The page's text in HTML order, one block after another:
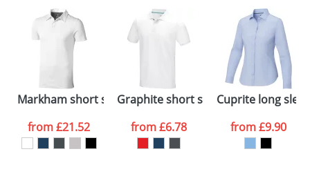
plain stock items are usually despatched within
48hrs. For a larger plain stock order, delivery
dates are confirmed by our sales team.
Artwork Notes
Please tick if you
consent to your
processed as per
ourPrivacy Policy
ATTACH ARTWORK
Markham short sleeve men's stretch polo
from£21.52
Graphite short sleeve men’s GOTS
from£6.78
Cuprite long
from£9.90